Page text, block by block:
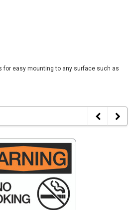
for easy mounting to any surface such as